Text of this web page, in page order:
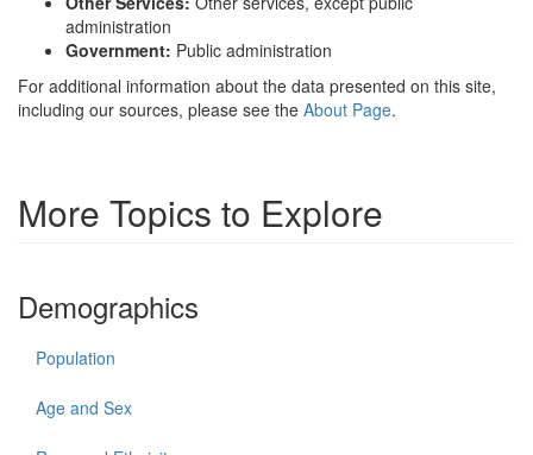
administration
Government: Public administration
For additional information about the data presented on this site,
including our sources, please see the About Page.
More Topics to Explore
Demographics
Population
Age and Sex